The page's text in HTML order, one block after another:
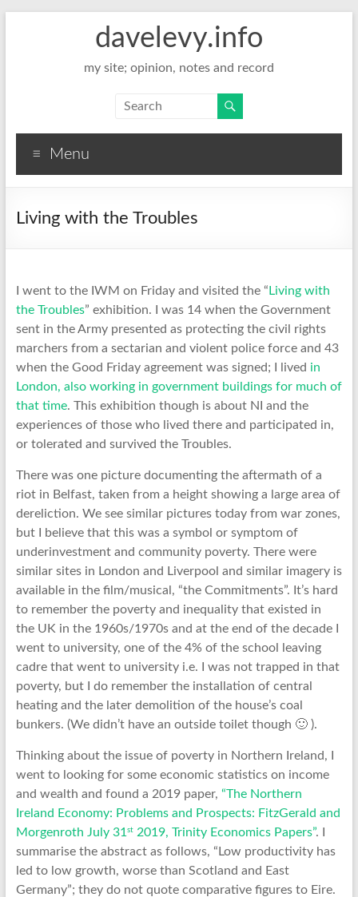
davelevy.info
my site; opinion, notes and record
Menu
Living with the Troubles
I went to the IWM on Friday and visited the “ Living with
the Troubles” exhibition. I was 14 when the Government
sent in the Army presented as protecting the civil rights
marchers from a sectarian and violent police force and 43
when the Good Friday agreement was signed; I lived in
London, also working in government buildings for much of
that time. This exhibition though is about NI and the
experiences of those who lived there and participated in,
or tolerated and survived the Troubles.
There was one picture documenting the aftermath of a
riot in Belfast, taken from a height showing a large area of
dereliction. We see similar pictures today from war zones,
but I believe that this was a symbol or symptom of
underinvestment and community poverty. There were
similar sites in London and Liverpool and similar imagery is
available in the film/musical, “the Commitments”. It’s hard
to remember the poverty and inequality that existed in
the UK in the 1960s/1970s and at the end of the decade I
went to university, one of the 4% of the school leaving
cadre that went to university i.e. I was not trapped in that
poverty, but I do remember the installation of central
heating and the later demolition of the house’s coal
bunkers. (We didn’t have an outside toilet though 🙂 ).
Thinking about the issue of poverty in Northern Ireland, I
went to looking for some economic statistics on income
and wealth and found a 2019 paper, “The Northern
Ireland Economy: Problems and Prospects: FitzGerald and
Morgenroth July 31 st2019, Trinity Economics Papers”. I
summarise the abstract as follows, “Low productivity has
led to low growth, worse than Scotland and East
Germany”; they do not quote comparative figures to Eire.